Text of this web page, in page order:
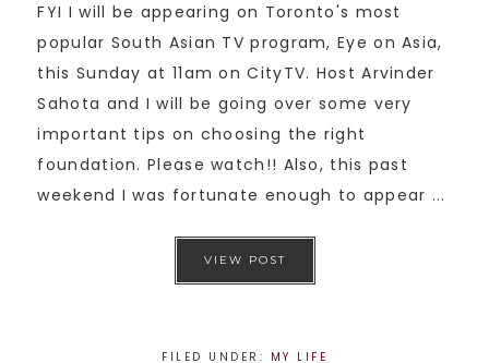
FYI I will be appearing on Toronto's most
popular South Asian TV program, Eye on Asia,
this Sunday at 11am on CityTV. Host Arvinder
Sahota and I will be going over some very
important tips on choosing the right
foundation. Please watch!! Also, this past
weekend I was fortunate enough to appear ...
VIEW POST
FILED UNDER: MY LIFE